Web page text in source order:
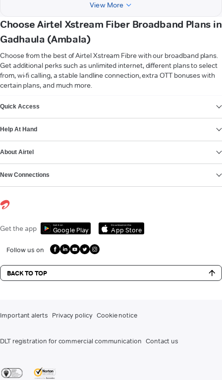
View More
Choose Airtel Xstream Fiber Broadband Plans in
Gadhaula (Ambala)
Choose from the best of Airtel Xstream Fibre with our broadband plans.
Get additional perks such as unlimited internet, different plans to select
from, wi-fi calling, a stable landline connection, extra OTT bonuses with
certain plans, and much more.
Quick Access
Help At Hand
About Airtel
New Connections
Get the app Get it on
Google Play
Download on the
App Store
Follow us on
BACK TO TOP
Important alerts Privacy policy Cookie notice
DLT registration for commercial communication Contact us